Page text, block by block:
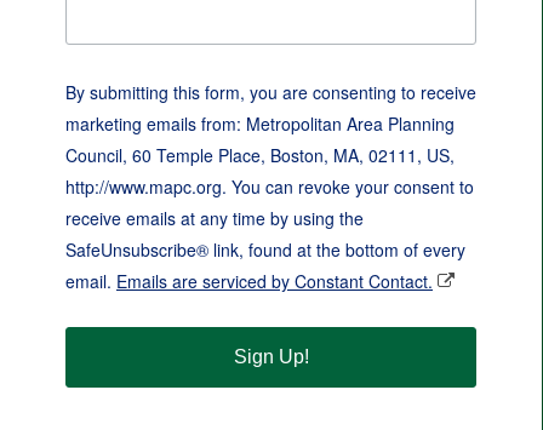
By submitting this form, you are consenting to receive
marketing emails from: Metropolitan Area Planning
Council, 60 Temple Place, Boston, MA, 02111, US,
http://www.mapc.org. You can revoke your consent to
receive emails at any time by using the
SafeUnsubscribe® link, found at the bottom of every
email. Emails are serviced by Constant Contact.
Sign Up!